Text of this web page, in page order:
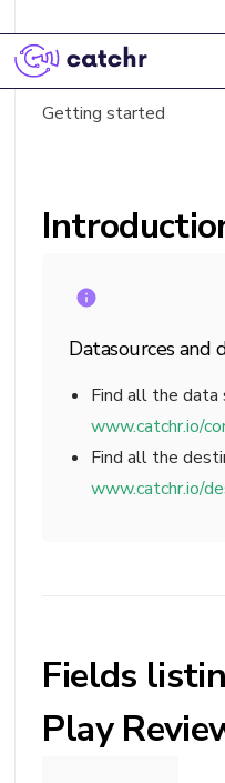
Datasources and
Find all the data
www.catchr.io/
Find all the
www.catchr.io/
Fields
Play
Introduction
Fields list
Getting started